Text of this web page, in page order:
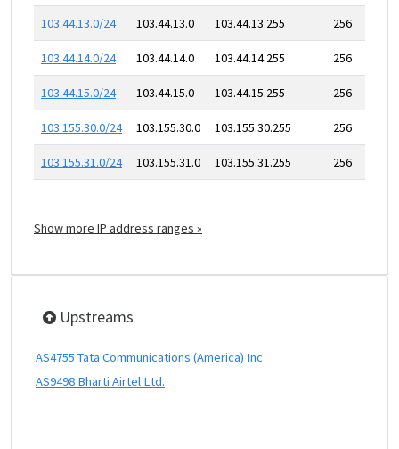
103.44.13.0/24 103.44.13.0 103.44.13.255 256
103.44.14.0/24 103.44.14.0 103.44.14.255 256
103.44.15.0/24 103.44.15.0 103.44.15.255 256
103.155.30.0/24 103.155.30.0 103.155.30.255 256
103.155.31.0/24 103.155.31.0 103.155.31.255 256
Show more IP address ranges »
Upstreams
AS4755 Tata Communications (America) Inc
AS9498 Bharti Airtel Ltd.